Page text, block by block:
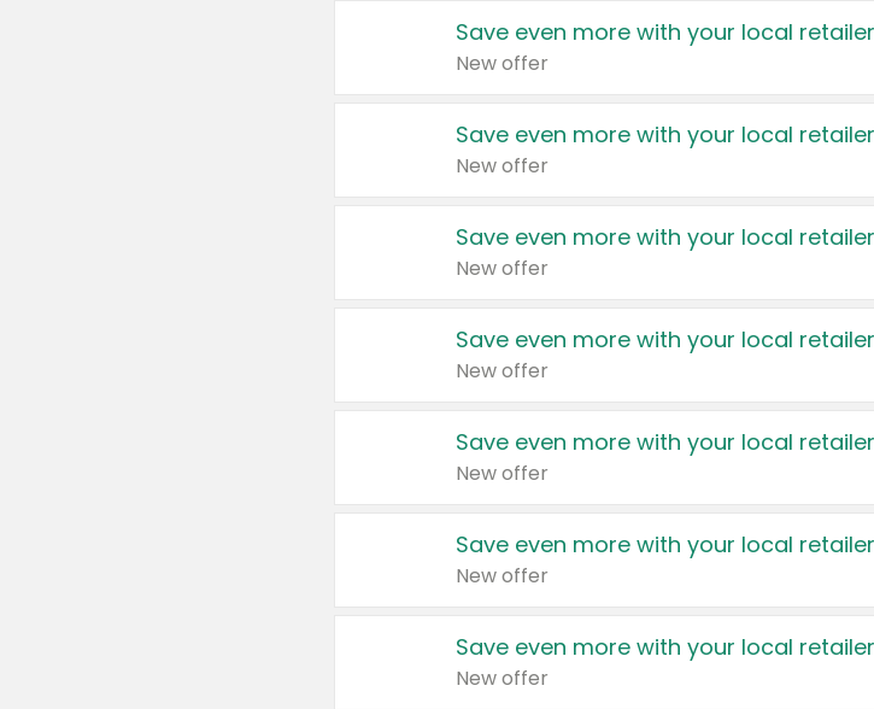
Save even more with your local
New offer
Save even more with your local
New offer
Save even more with your local
New offer
Save even more with your local
New offer
Save even more with your local
New offer
Save even more with your local
New offer
Save even more with your local
New offer